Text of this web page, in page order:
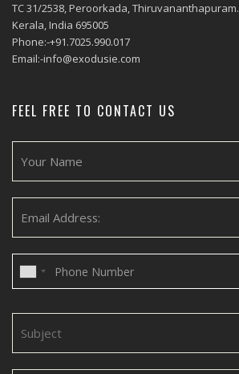
TC 31/2538, Peroorkada, Thiruvananthapuram.
Kerala, India 695005
Phone:-+91.7025.990.017
Email:-info@exodusie.com
FEEL FREE TO CONTACT US